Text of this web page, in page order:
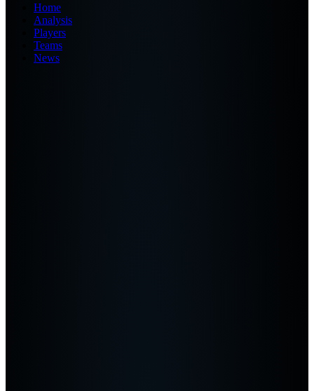
Home
Analysis
Players
Teams
News